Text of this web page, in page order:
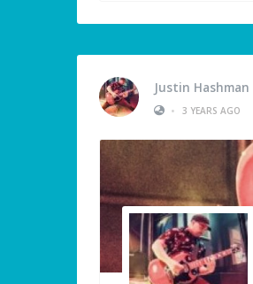
Justin Hashman
•
3 YEARS AGO